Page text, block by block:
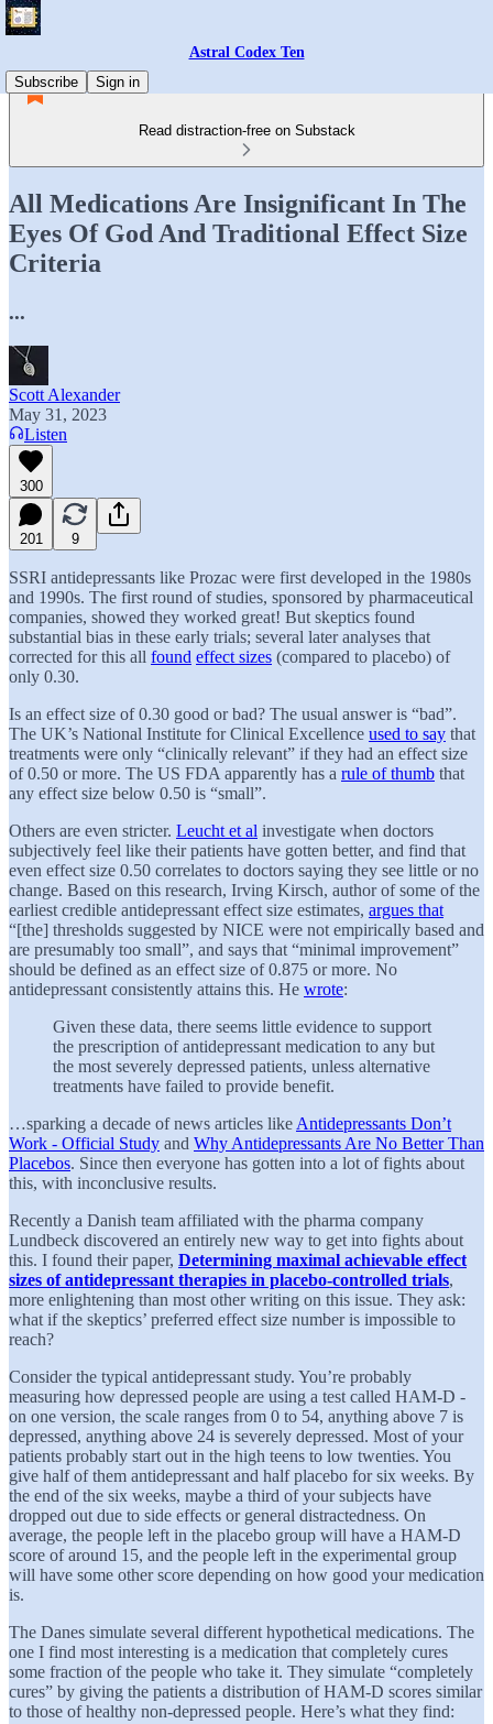
Astral Codex Ten
Subscribe
Sign in
Read distraction-free on Substack
All Medications Are Insignificant In The
Eyes Of God And Traditional Effect Size
Criteria
...
Scott Alexander
May 31, 2023
Listen
300
201 9
SSRI antidepressants like Prozac were first developed in the 1980s
and 1990s. The first round of studies, sponsored by pharmaceutical
companies, showed they worked great! But skeptics found
substantial bias in these early trials; several later analyses that
corrected for this all found effect sizes (compared to placebo) of
only 0.30.
Is an effect size of 0.30 good or bad? The usual answer is “bad”.
The UK’s National Institute for Clinical Excellence used to say that
treatments were only “clinically relevant” if they had an effect size
of 0.50 or more. The US FDA apparently has a rule of thumb that
any effect size below 0.50 is “small”.
Others are even stricter. Leucht et al investigate when doctors
subjectively feel like their patients have gotten better, and find that
even effect size 0.50 correlates to doctors saying they see little or no
change. Based on this research, Irving Kirsch, author of some of the
earliest credible antidepressant effect size estimates, argues that
“[the] thresholds suggested by NICE were not empirically based and
are presumably too small”, and says that “minimal improvement”
should be defined as an effect size of 0.875 or more. No
antidepressant consistently attains this. He wrote:
Given these data, there seems little evidence to support
the prescription of antidepressant medication to any but
the most severely depressed patients, unless alternative
treatments have failed to provide benefit.
…sparking a decade of news articles like Antidepressants Don’t
Work - Official Study and Why Antidepressants Are No Better Than
Placebos. Since then everyone has gotten into a lot of fights about
this, with inconclusive results.
Recently a Danish team affiliated with the pharma company
Lundbeck discovered an entirely new way to get into fights about
this. I found their paper, Determining maximal achievable effect
sizes of antidepressant therapies in placebo-controlled trials,
more enlightening than most other writing on this issue. They ask:
what if the skeptics’ preferred effect size number is impossible to
reach?
Consider the typical antidepressant study. You’re probably
measuring how depressed people are using a test called HAM-D -
on one version, the scale ranges from 0 to 54, anything above 7 is
depressed, anything above 24 is severely depressed. Most of your
patients probably start out in the high teens to low twenties. You
give half of them antidepressant and half placebo for six weeks. By
the end of the six weeks, maybe a third of your subjects have
dropped out due to side effects or general distractedness. On
average, the people left in the placebo group will have a HAM-D
score of around 15, and the people left in the experimental group
will have some other score depending on how good your medication
is.
The Danes simulate several different hypothetical medications. The
one I find most interesting is a medication that completely cures
some fraction of the people who take it. They simulate “completely
cures” by giving the patients a distribution of HAM-D scores similar
to those of healthy non-depressed people. Here’s what they find: